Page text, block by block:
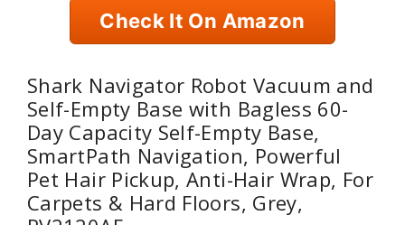
Check It On Amazon
Shark Navigator Robot Vacuum and
Self-Empty Base with Bagless 60-
Day Capacity Self-Empty Base,
SmartPath Navigation, Powerful
Pet Hair Pickup, Anti-Hair Wrap, For
Carpets & Hard Floors, Grey,